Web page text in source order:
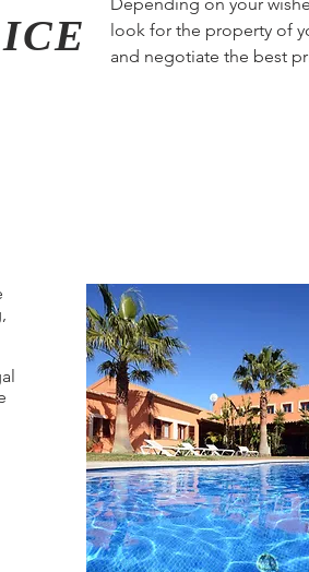
look for the property of
and negotiate the best